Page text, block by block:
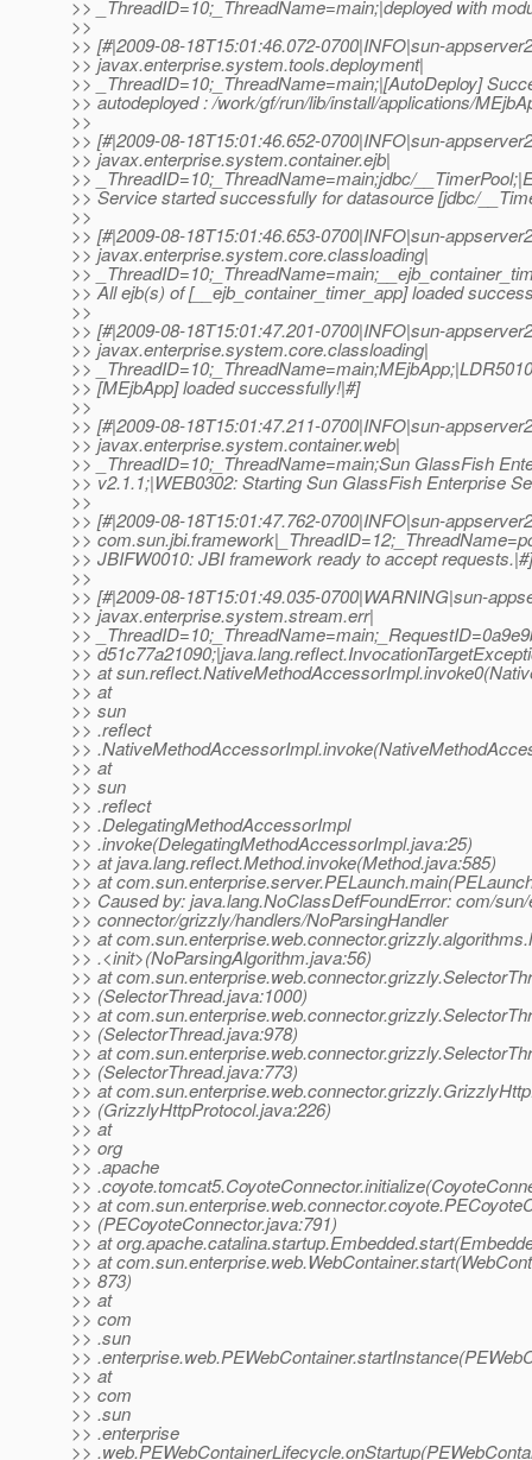
>> _ThreadID=10;_ThreadName=main;|deployed with
>>
>> [#|2009-08-18T15:01:46.072-0700|INFO|sun-
>> javax.enterprise.system.tools.deployment|
>> _ThreadID=10;_ThreadName=main;|[AutoDeploy]
>> autodeployed : /work/gf/run/lib/install/applications/
>>
>> [#|2009-08-18T15:01:46.652-0700|INFO|sun-
>> javax.enterprise.system.container.ejb|
>> _ThreadID=10;_ThreadName=main;jdbc/
>> Service started successfully for datasource [jdbc/
>>
>> [#|2009-08-18T15:01:46.653-0700|INFO|sun-
>> javax.enterprise.system.core.classloading|
>>
>> All ejb(s) of [__ejb_container_timer_app] loaded
>>
>> [#|2009-08-18T15:01:47.201-0700|INFO|sun-
>> javax.enterprise.system.core.classloading|
>>
>> [MEjbApp] loaded successfully!|#]
>>
>> [#|2009-08-18T15:01:47.211-0700|INFO|sun-
>> javax.enterprise.system.container.web|
>> _ThreadID=10;_ThreadName=main;Sun GlassFish
>> v2.1.1;|WEB0302: Starting Sun GlassFish Enterprise
>>
>> [#|2009-08-18T15:01:47.762-0700|INFO|sun-
>>
>> JBIFW0010: JBI framework ready to accept requests.|#]
>>
>> [#|2009-08-18T15:01:49.035-0700|WARNING|sun-
>> javax.enterprise.system.stream.err|
>>
>>
>> at
>> at
>> sun
>> .reflect
>>
>> at
>> sun
>> .reflect
>> .DelegatingMethodAccessorImpl
>> .invoke(DelegatingMethodAccessorImpl.java:25)
>> at java.lang.reflect.Method.invoke(Method.java:585)
>> at
>> Caused by: java.lang.NoClassDefFoundError: com/
>> connector/grizzly/handlers/NoParsingHandler
>> at
>> .<init>(NoParsingAlgorithm.java:56)
>> at
>> (SelectorThread.java:1000)
>> at
>> (SelectorThread.java:978)
>> at
>> (SelectorThread.java:773)
>> at
>> (GrizzlyHttpProtocol.java:226)
>> at
>> org
>> .apache
>>
>> at
>> (PECoyoteConnector.java:791)
>> at
>> at
>> 873)
>> at
>> com
>> .sun
>>
>> at
>> com
>> .sun
>> .enterprise
>>